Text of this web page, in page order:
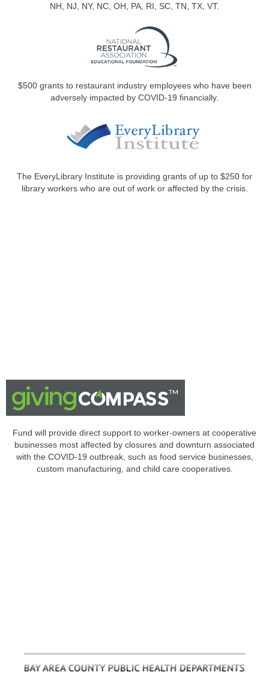
NH, NJ, NY, NC, OH, PA, RI, SC, TN, TX, VT.
$500 grants to restaurant industry employees who have been
adversely impacted by COVID-19 financially.
The EveryLibrary Institute is providing grants of up to $250 for
library workers who are out of work or affected by the crisis.
Fund will provide direct support to worker-owners at cooperative
businesses most affected by closures and downturn associated
with the COVID-19 outbreak, such as food service businesses,
custom manufacturing, and child care cooperatives.